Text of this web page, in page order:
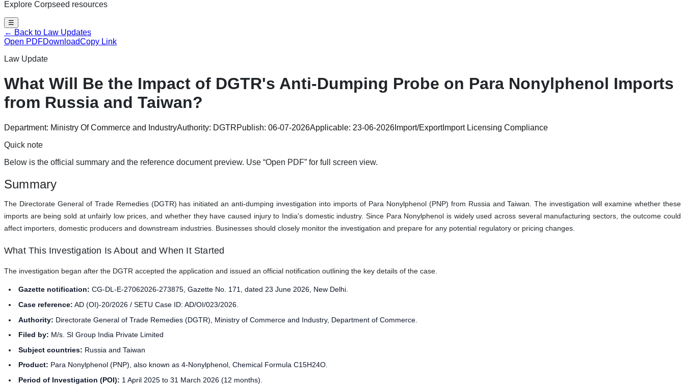
Explore Corpseed resources
☰
← Back to Law Updates
Open PDFDownloadCopy Link
Law Update
What Will Be the Impact of DGTR's Anti-Dumping Probe on Para Nonylphenol Imports
from Russia and Taiwan?
Department: Ministry Of Commerce and IndustryAuthority: DGTRPublish: 06-07-2026Applicable: 23-06-2026 Import/ExportImport Licensing Compliance
Quick note
Below is the official summary and the reference document preview. Use “Open PDF” for full screen view.
Summary
The Directorate General of Trade Remedies (DGTR) has initiated an anti-dumping investigation into imports of Para Nonylphenol (PNP) from Russia and Taiwan. The investigation will examine whether these
imports are being sold at unfairly low prices, and whether they have caused injury to India's domestic industry. Since Para Nonylphenol is widely used across several manufacturing sectors, the outcome could
affect importers, domestic producers and downstream industries. Businesses should closely monitor the investigation and prepare for any potential regulatory or pricing changes.
What This Investigation Is About and When It Started
The investigation began after the DGTR accepted the application and issued an official notification outlining the key details of the case.
Gazette notification: CG-DL-E-27062026-273875, Gazette No. 171, dated 23 June 2026, New Delhi.
Case reference: AD (OI)-20/2026 / SETU Case ID: AD/OI/023/2026.
Authority: Directorate General of Trade Remedies (DGTR), Ministry of Commerce and Industry, Department of Commerce.
Filed by: M/s. SI Group India Private Limited
Subject countries: Russia and Taiwan
Product: Para Nonylphenol (PNP), also known as 4-Nonylphenol, Chemical Formula C15H24O.
Period of Investigation (POI): 1 April 2025 to 31 March 2026 (12 months).